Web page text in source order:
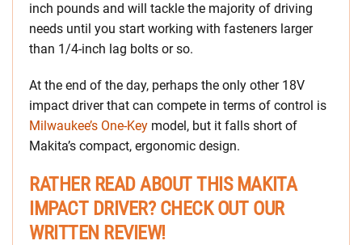
inch pounds and will tackle the majority of driving
needs until you start working with fasteners larger
than 1/4-inch lag bolts or so.
At the end of the day, perhaps the only other 18V
impact driver that can compete in terms of control is
Milwaukee’s One-Key model, but it falls short of
Makita’s compact, ergonomic design.
RATHER READ ABOUT THIS MAKITA
IMPACT DRIVER? CHECK OUT OUR
WRITTEN REVIEW!